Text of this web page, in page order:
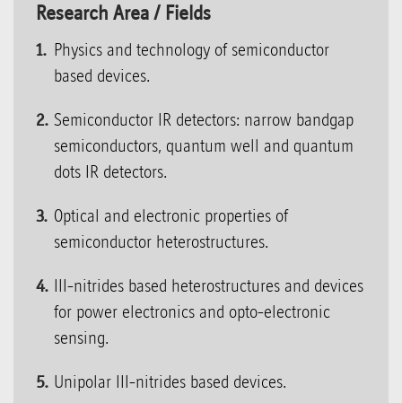
Research Area / Fields
Physics and technology of semiconductor
based devices.
Semiconductor IR detectors: narrow bandgap
semiconductors, quantum well and quantum
dots IR detectors.
Optical and electronic properties of
semiconductor heterostructures.
III-nitrides based heterostructures and devices
for power electronics and opto-electronic
sensing.
Unipolar III-nitrides based devices.